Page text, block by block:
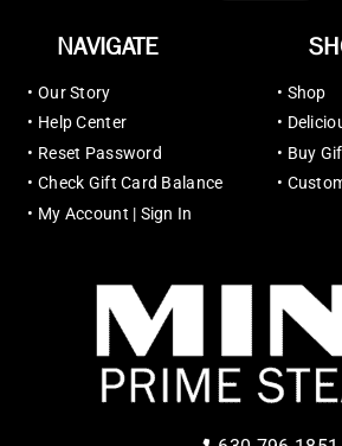
NAVIGATE
• Our Story
• Help Center
• Reset Password
• Check Gift Card Balance
• My Account | Sign In
• Shop
•
• Buy
•